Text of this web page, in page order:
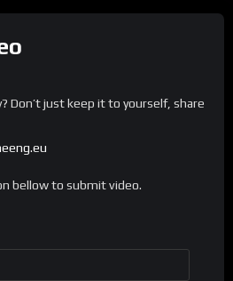
Don’t just keep it to yourself, share
bellow to submit video.